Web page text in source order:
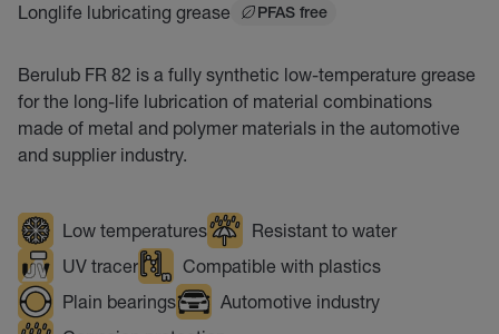
Longlife lubricating grease PFAS free
Berulub FR 82 is a fully synthetic low-temperature grease
for the long-life lubrication of material combinations
made of metal and polymer materials in the automotive
and supplier industry.
Low temperatures
Resistant to water
UV tracer
Compatible with plastics
Plain bearings
Automotive industry